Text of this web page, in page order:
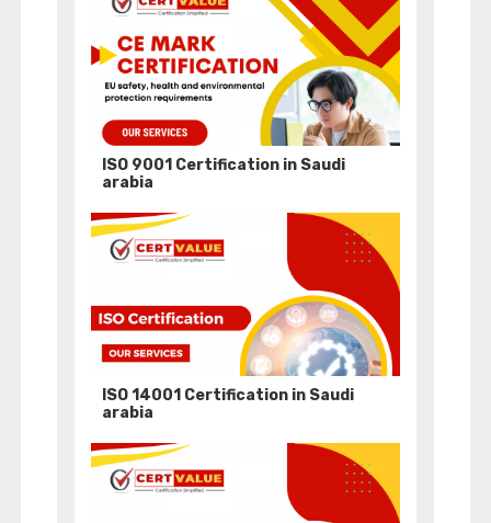
ISO 9001 Certification in Saudi
arabia
ISO 14001 Certification in Saudi
arabia